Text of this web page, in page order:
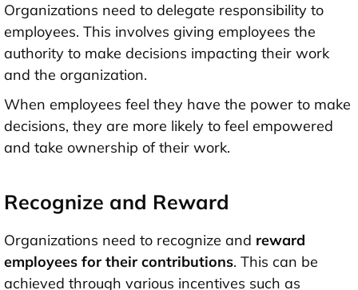
Organizations need to delegate responsibility to
employees. This involves giving employees the
authority to make decisions impacting their work
and the organization.
When employees feel they have the power to make
decisions, they are more likely to feel empowered
and take ownership of their work.
Recognize and Reward
Organizations need to recognize and reward
employees for their contributions. This can be
achieved through various incentives such as